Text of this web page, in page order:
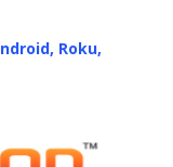
Roku,